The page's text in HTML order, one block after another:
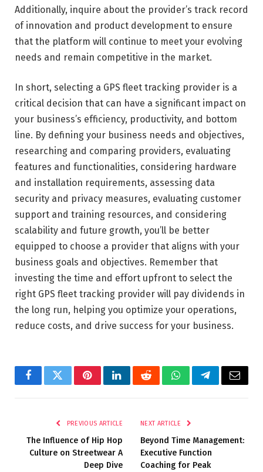
Additionally, inquire about the provider’s track record
of innovation and product development to ensure
that the platform will continue to meet your evolving
needs and remain competitive in the market.
In short, selecting a GPS fleet tracking provider is a
critical decision that can have a significant impact on
your business’s efficiency, productivity, and bottom
line. By defining your business needs and objectives,
researching and comparing providers, evaluating
features and functionalities, considering hardware
and installation requirements, assessing data
security and privacy measures, evaluating customer
support and training resources, and considering
scalability and future growth, you’ll be better
equipped to choose a provider that aligns with your
business goals and objectives. Remember that
investing the time and effort upfront to select the
right GPS fleet tracking provider will pay dividends in
the long run, helping you optimize your operations,
reduce costs, and drive success for your business.
FacebookTwitterPinterestLinkedInRedditWhatsAppTelegramEmail
PREVIOUS ARTICLE
The Influence of Hip Hop
Culture on Streetwear A
Deep Dive
NEXT ARTICLE
Beyond Time Management:
Executive Function
Coaching for Peak